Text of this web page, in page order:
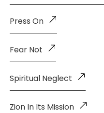
Press On
Fear Not
Spiritual Neglect
Zion In Its Mission